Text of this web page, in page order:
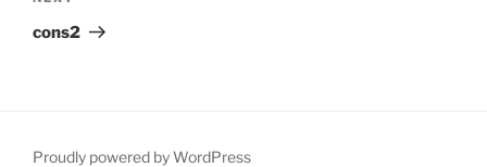
Post
cons2
Proudly powered by WordPress